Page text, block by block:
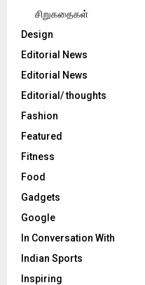
சிறுகதைகள்
Design
Editorial News
Editorial News
Editorial/ thoughts
Fashion
Featured
Fitness
Food
Gadgets
Google
In Conversation With
Indian Sports
Inspiring